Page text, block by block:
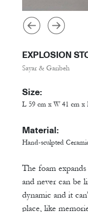
EXPLOSION
Sayar & Garibeh
Size:
L 59 cm x W 41 cm x
Material:
Hand-sculpted
The foam
and never can be
dynamic and it
place, like